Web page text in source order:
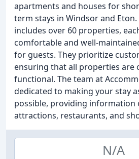
apartments and houses for
term stays in Windsor and
includes over 60 properties,
comfortable and well-
for guests. They prioritize
ensuring that all properties are
functional. The team at
dedicated to making your stay
possible, providing information
attractions, restaurants, and
N/A